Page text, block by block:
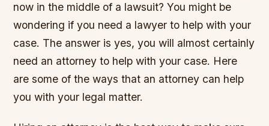
now in the middle of a lawsuit? You might be
wondering if you need a lawyer to help with your
case. The answer is yes, you will almost certainly
need an attorney to help with your case. Here
are some of the ways that an attorney can help
you with your legal matter.